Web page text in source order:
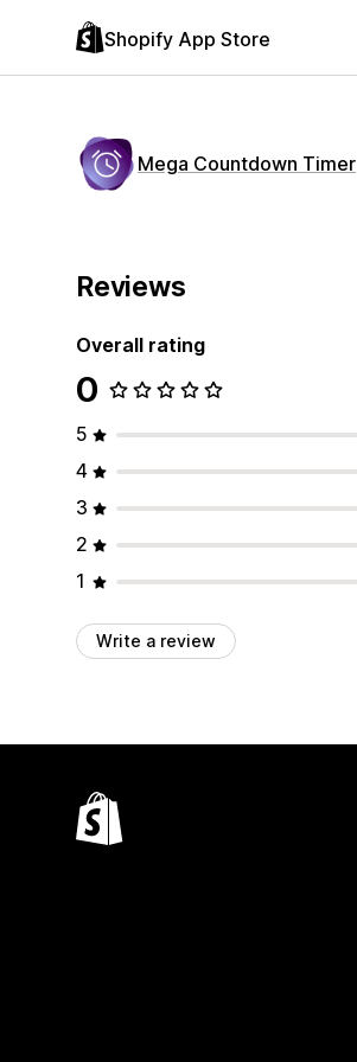
Shopify App Store
Mega Countdown Timer
Reviews
Overall rating
0
5
4
3
2
1
Write a review